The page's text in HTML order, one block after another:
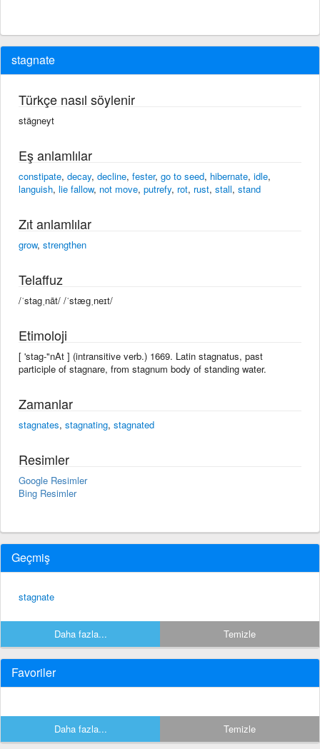
stagnate
Türkçe nasıl söylenir
stägneyt
Eş anlamlılar
constipate, decay, decline, fester, go to seed, hibernate, idle,
languish, lie fallow, not move, putrefy, rot, rust, stall, stand
Zıt anlamlılar
grow, strengthen
Telaffuz
/ˈstagˌnāt/ /ˈstæɡˌneɪt/
Etimoloji
[ 'stag-"nAt ] (intransitive verb.) 1669. Latin stagnatus, past
participle of stagnare, from stagnum body of standing water.
Zamanlar
stagnates, stagnating, stagnated
Resimler
Google Resimler
Bing Resimler
Geçmiş
stagnate
Daha fazla... Temizle
Favoriler
Daha fazla... Temizle